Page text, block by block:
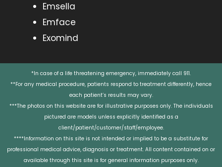
Emsella
Emface
Exomind
*In case of a life threatening emergency, immediately call 911.
**For any medical procedure, patients respond to treatment differently, hence
each patient’s results may vary.
***The photos on this website are for illustrative purposes only. The individuals
pictured are models unless explicitly identified as a
client/patient/customer/staff/employee.
****Information on this site is not intended or implied to be a substitute for
professional medical advice, diagnosis or treatment. All content contained on or
available through this site is for general information purposes only.